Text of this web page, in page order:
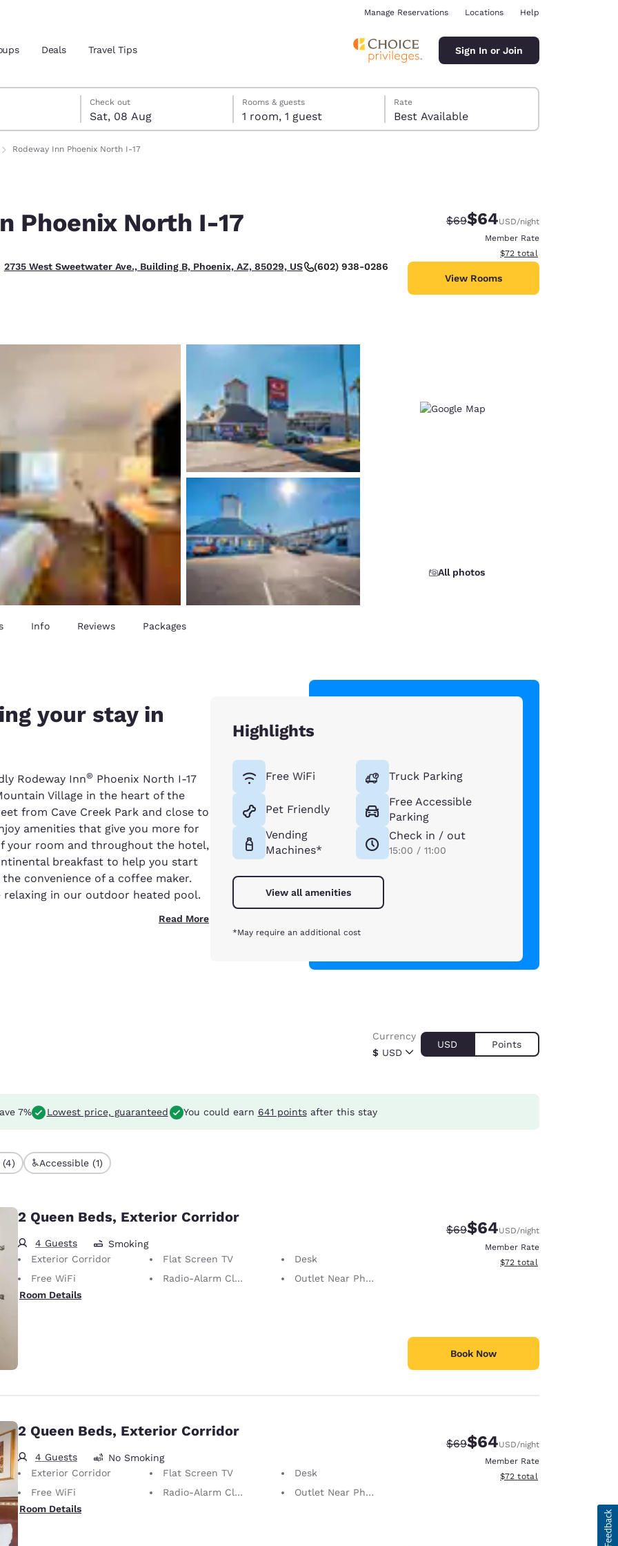
Estados Unidos
Español
Latin America Canada
España
Español
Français
France
English
Italia Italy
English
English
Manage Reservations Locations Help
Deals Travel Tips Sign In or Join
Check out
Sat, 08 Aug
check-out date selected
check-in date selected
Rooms & guests
1 room, 1 guest
Rate
Best Available
Rodeway Inn Phoenix North I-17
Phoenix North I-17
2735 West Sweetwater Ave., Building B, Phoenix, AZ, 85029, US (602) 938-0286
Strikethrough Rate:
$69Discounted rate:
$64USD/night
Member Rate
View estimated total details
$72 total
View Rooms
All photos
Info Reviews Packages
your stay in
Rodeway Inn® Phoenix North I-17
Village in the heart of the
from Cave Creek Park and close to
amenities that give you more for
your room and throughout the hotel,
breakfast to help you start
convenience of a coffee maker.
in our outdoor heated pool.
Read More
Highlights
Free WiFi
Pet Friendly
Vending
Machines*
Truck Parking
Free Accessible
Parking
Check in / out
15:00 / 11:00
View all amenities
*May require an additional cost
$ USD
Currency
USD Points
7% Lowest price, guaranteed You could earn 641 pointsafter this stay
(4) Accessible (1)
2 Queen Beds, Exterior Corridor
4 Guests
Smoking
Exterior Corridor
Flat Screen TV
Desk
Free WiFi
Radio-Alarm Clock
Outlet Near Phone
Room Details
Strikethrough Rate:
$69Discounted rate:
$64USD/night
Member Rate
View estimated total details
$72 total
Book Now
2 Queen Beds, Exterior Corridor
4 Guests
No Smoking
Exterior Corridor
Flat Screen TV
Desk
Free WiFi
Radio-Alarm Clock
Outlet Near Phone
Room Details
Strikethrough Rate:
$69Discounted rate:
$64USD/night
Member Rate
View estimated total details
$72 total